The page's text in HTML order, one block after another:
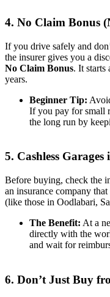
4. No Claim Bonus
If you drive safely and
the insurer gives you a
No Claim Bonus. It starts
years.
Beginner Tip:
If you pay for small
the long run by
5. Cashless
Before buying, check the
an insurance company
(like those in Oodlabari,
The Benefit: At a
directly with the
and wait for
6. Don’t Just Buy